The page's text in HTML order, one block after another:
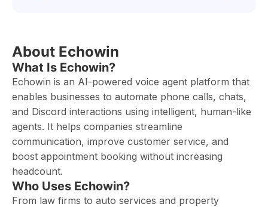
About Echowin
What Is Echowin?
Echowin is an AI-powered voice agent platform that
enables businesses to automate phone calls, chats,
and Discord interactions using intelligent, human-like
agents. It helps companies streamline
communication, improve customer service, and
boost appointment booking without increasing
headcount.
Who Uses Echowin?
From law firms to auto services and property